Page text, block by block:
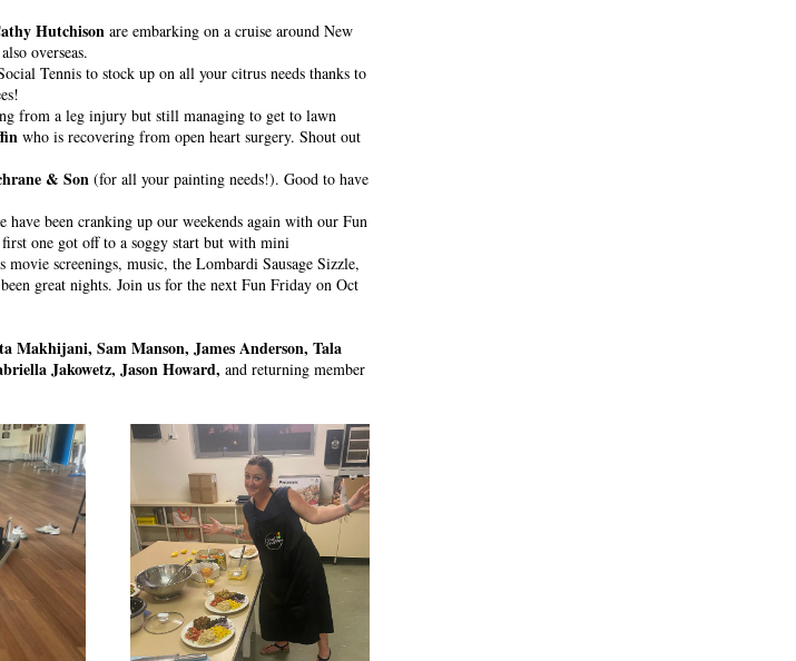
Hutchison are embarking on a cruise around New
overseas.
Tennis
from a leg injury but still managing to get to lawn
who is recovering from open heart surgery. Shout out
& Son (for all your painting needs!). Good to have
been cranking up our weekends again with our Fun
one got off to a soggy start but with mini
screenings, music, the Lombardi Sausage Sizzle,
great nights. Join us for the next Fun Friday on Oct
Makhijani, Sam Manson, James Anderson, Tala
Jakowetz, Jason Howard, and returning member